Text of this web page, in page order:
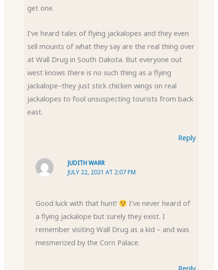
get one.
I’ve heard tales of flying jackalopes and they even
sell mounts of what they say are the real thing over
at Wall Drug in South Dakota. But everyone out
west knows there is no such thing as a flying
jackalope–they just stick chicken wings on real
jackalopes to fool unsuspecting tourists from back
east.
Reply
JUDITH WARR
JULY 22, 2021 AT 2:07 PM
Good luck with that hunt!
I’ve never heard of
a flying jackalope but surely they exist. I
remember visiting Wall Drug as a kid – and was
mesmerized by the Corn Palace.
Reply